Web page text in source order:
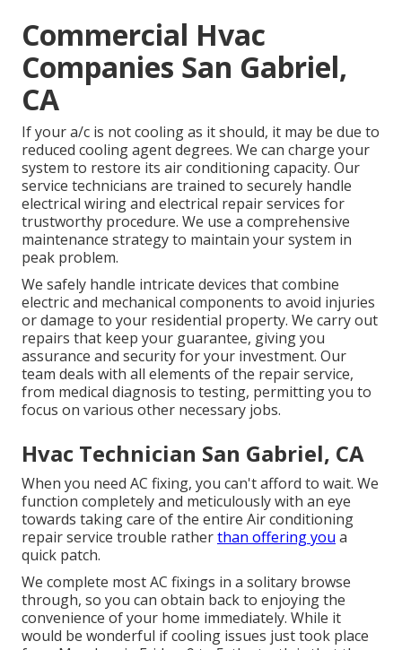
Commercial Hvac
Companies San Gabriel,
CA
If your a/c is not cooling as it should, it may be due to
reduced cooling agent degrees. We can charge your
system to restore its air conditioning capacity. Our
service technicians are trained to securely handle
electrical wiring and electrical repair services for
trustworthy procedure. We use a comprehensive
maintenance strategy to maintain your system in
peak problem.
We safely handle intricate devices that combine
electric and mechanical components to avoid injuries
or damage to your residential property. We carry out
repairs that keep your guarantee, giving you
assurance and security for your investment. Our
team deals with all elements of the repair service,
from medical diagnosis to testing, permitting you to
focus on various other necessary jobs.
Hvac Technician San Gabriel, CA
When you need AC fixing, you can't afford to wait. We
function completely and meticulously with an eye
towards taking care of the entire Air conditioning
repair service trouble ratherthan offering you a
quick patch.
We complete most AC fixings in a solitary browse
through, so you can obtain back to enjoying the
convenience of your home immediately. While it
would be wonderful if cooling issues just took place